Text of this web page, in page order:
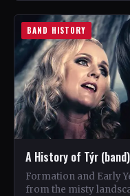
BAND HISTORY
A History of Týr (band)
Formation and Early
from the misty